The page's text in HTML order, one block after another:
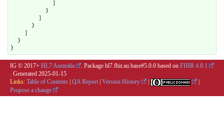
          }
      }
  }
}
IG © 2017+ HL7 Australia . Package hl7.fhir.au.base#5.0.0 based on FHIR 4.0.1
. Generated 2025-01-15
Links: Table of Contents QA Report Version History
Propose a change